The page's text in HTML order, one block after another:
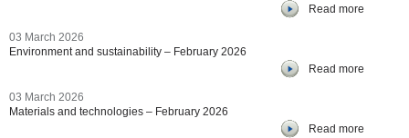
Read more
03 March 2026
Environment and sustainability – February 2026
Read more
03 March 2026
Materials and technologies – February 2026
Read more